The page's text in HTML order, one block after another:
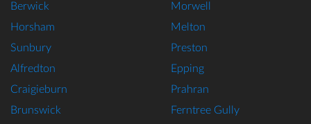
Berwick
Horsham
Sunbury
Alfredton
Craigieburn
Brunswick
Morwell
Melton
Preston
Epping
Prahran
Ferntree Gully